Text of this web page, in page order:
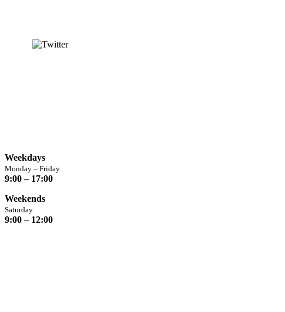
Weekdays
Monday – Friday
9:00 – 17:00
Weekends
Saturday
9:00 – 12:00